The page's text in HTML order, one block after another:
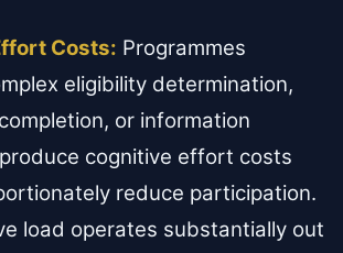
Costs: Programmes
eligibility determination,
or information
cognitive effort costs
reduce participation.
load operates substantially out